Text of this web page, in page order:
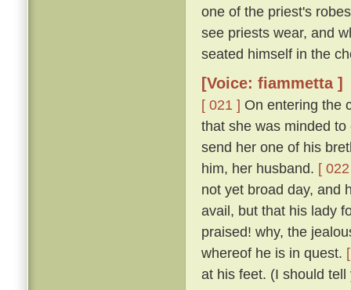
one of the priest's
see priests wear, and
seated himself in the
[Voice: fiammetta ]
[ 021 ] On entering the
that she was minded
send her one of his
him, her husband. [
not yet broad day, and
avail, but that his lady
praised! why, the
whereof he is in quest.
at his feet. (I should